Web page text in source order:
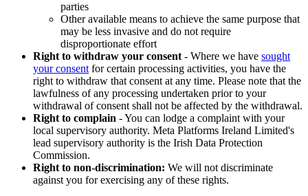
parties
Other available means to achieve the same purpose that
may be less invasive and do not require
disproportionate effort
Right to withdraw your consent - Where we have sought
your consent for certain processing activities, you have the
right to withdraw that consent at any time. Please note that the
lawfulness of any processing undertaken prior to your
withdrawal of consent shall not be affected by the withdrawal.
Right to complain - You can lodge a complaint with your
local supervisory authority. Meta Platforms Ireland Limited's
lead supervisory authority is the Irish Data Protection
Commission.
Right to non-discrimination: We will not discriminate
against you for exercising any of these rights.